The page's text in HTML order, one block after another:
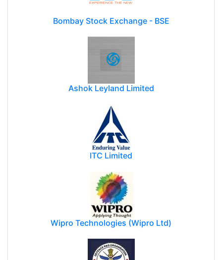
Bombay Stock Exchange - BSE
Ashok Leyland Limited
ITC Limited
Wipro Technologies (Wipro Ltd)